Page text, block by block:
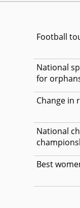
Football
National
for
Change in
National
Best